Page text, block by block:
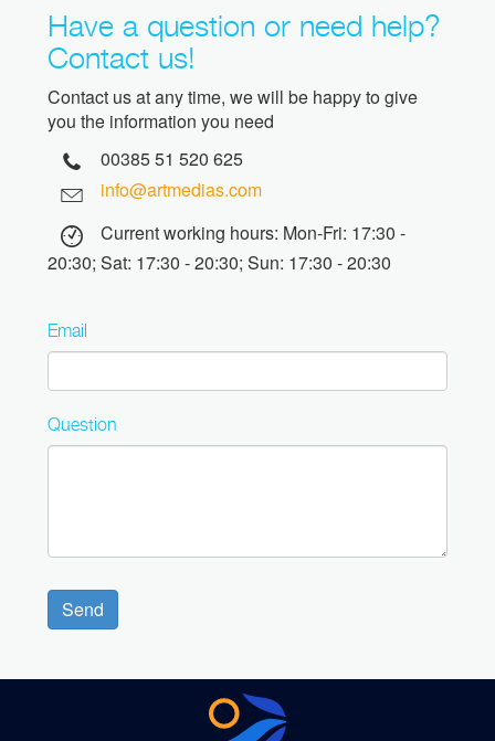
Have a question or need help?
Contact us!
Contact us at any time, we will be happy to give
you the information you need
00385 51 520 625
info@artmedias.com
Current working hours: Mon-Fri: 17:30 -
20:30; Sat: 17:30 - 20:30; Sun: 17:30 - 20:30
Email
Question
Send